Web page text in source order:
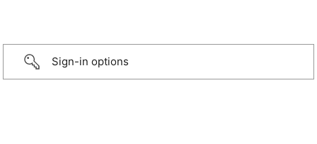
Sign-in options